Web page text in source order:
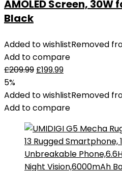
AMOLED Screen,
Black
Added to wishlistRemoved
Add to compare
£209.99 £199.99
5%
Added to wishlistRemoved
Add to compare